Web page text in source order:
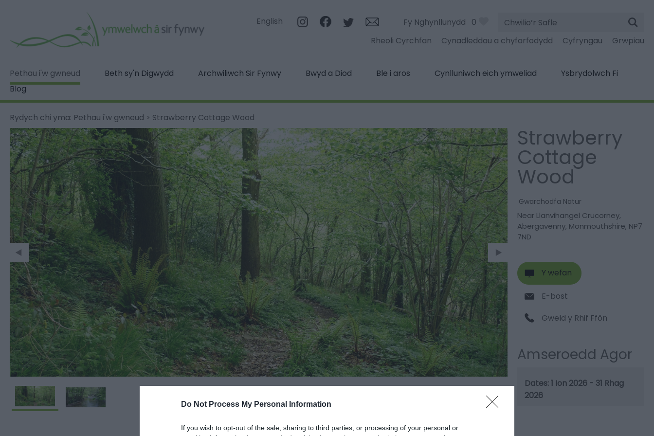
Do Not Process My Personal Information
If you wish to opt-out of the sale, sharing to third parties, or processing of your personal or
English Fy Nghynllunydd 0
Chwilio’r
Safle
Rheoli Cyrchfan
Cynadleddau a chyfarfodydd Cyfryngau Grwpiau
Pethau i'w gwneud Beth sy'n Digwydd Archwiliwch Sir Fynwy Bwyd a Diod Ble i aros Cynlluniwch eich ymweliad
Ysbrydolwch Fi
Blog
Rydych chi yma: Pethau i'w gwneud > Strawberry Cottage Wood
Strawberry
Cottage
Wood
Gwarchodfa Natur
Near Llanvihangel Crucorney,
Abergavenny, Monmouthshire, NP7
7ND
Y wefan
E-bost
Gweld y Rhif Ffôn
Amseroedd Agor
1 Ion 2026 - 31 Rhag
2026